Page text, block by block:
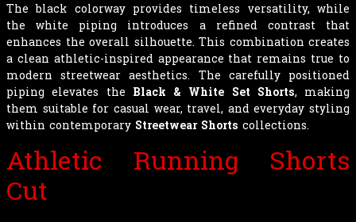
The black colorway provides timeless versatility, while
the white piping introduces a refined contrast that
enhances the overall silhouette. This combination creates
a clean athletic-inspired appearance that remains true to
modern streetwear aesthetics. The carefully positioned
piping elevates the Black & White Set Shorts, making
them suitable for casual wear, travel, and everyday styling
within contemporary Streetwear Shorts collections.
Athletic Running Shorts
Cut